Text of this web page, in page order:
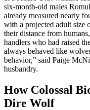
six-month-old males
already measured nearly
with a projected adult size
their distance from
handlers who had raised
always behaved like
behavior,” said Paige
husbandry.
How Colossal
Dire Wolf